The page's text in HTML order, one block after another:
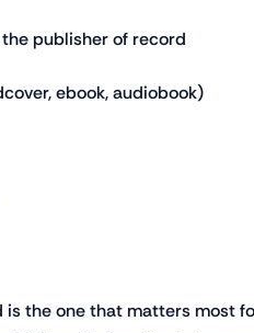
publisher of record
ebook, audiobook)
the one that matters most